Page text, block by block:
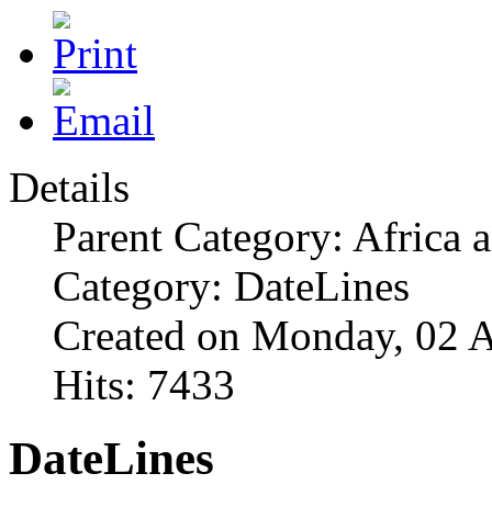
Details
Parent Category: Africa
Category: DateLines
Created on Monday, 02
Hits: 7433
DateLines